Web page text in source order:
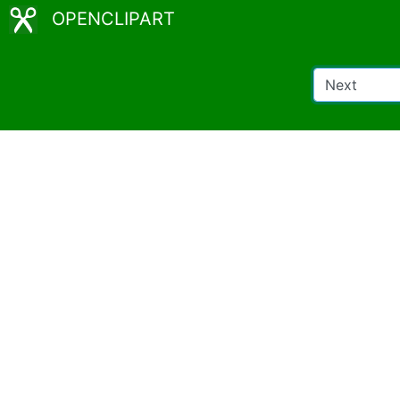
OPENCLIPART